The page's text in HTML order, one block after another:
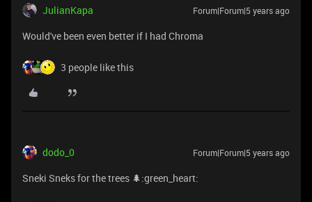
JulianKapa Forum|Forum|5 years ago
Would've been even better if I had Chroma
3 people like this
dodo_0 Forum|Forum|5 years ago
Sneki Sneks for the trees 🌲:green_heart: